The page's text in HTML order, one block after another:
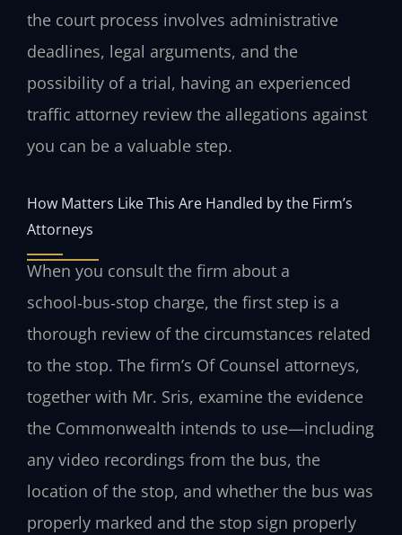
the court process involves administrative
deadlines, legal arguments, and the
possibility of a trial, having an experienced
traffic attorney review the allegations against
you can be a valuable step.
How Matters Like This Are Handled by the Firm’s
Attorneys
When you consult the firm about a
school‑bus‑stop charge, the first step is a
thorough review of the circumstances related
to the stop. The firm’s Of Counsel attorneys,
together with Mr. Sris, examine the evidence
the Commonwealth intends to use—including
any video recordings from the bus, the
location of the stop, and whether the bus was
properly marked and the stop sign properly